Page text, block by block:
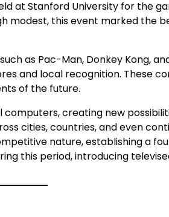
at Stanford University for the
modest, this event marked the
as Pac-Man, Donkey Kong,
and local recognition. These
of the future.
creating new
cities, countries, and even
nature, establishing a
this period, introducing